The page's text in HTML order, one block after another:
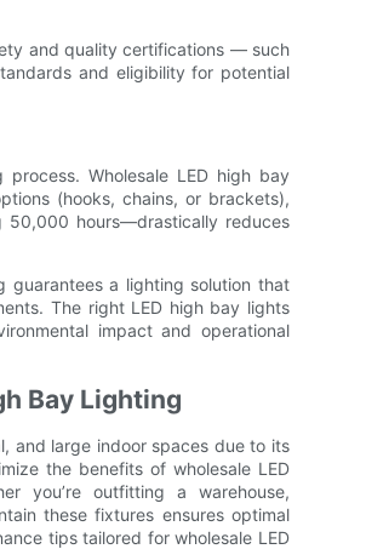
and quality certifications — such
and eligibility for potential
Wholesale LED high bay
(hooks, chains, or brackets),
50,000 hours—drastically reduces
guarantees a lighting solution that
The right LED high bay lights
impact and operational
Bay Lighting
and large indoor spaces due to its
the benefits of wholesale LED
you’re outfitting a warehouse,
these fixtures ensures optimal
tips tailored for wholesale LED